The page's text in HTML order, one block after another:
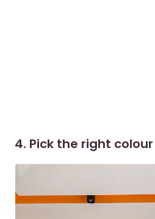
4. Pick the right colour